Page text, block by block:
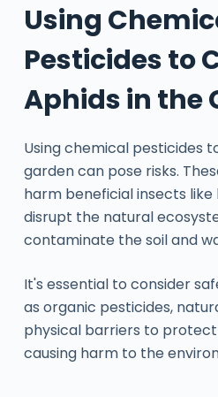
Using
Pesticides to
Aphids in the
Using chemical pesticides
garden can pose risks.
harm beneficial insects
disrupt the natural
contaminate the soil and
It's essential to consider
as organic pesticides,
physical barriers to
causing harm to the